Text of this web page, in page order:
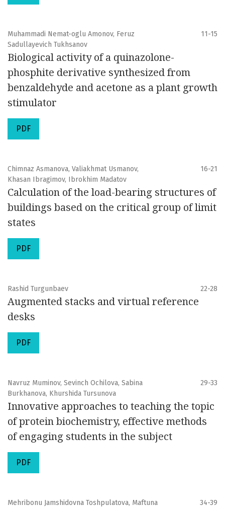
Muhammadi Nemat-oglu Amonov, Feruz
Sadullayevich Tukhsanov
11-15
Biological activity of a quinazolone-
phosphite derivative synthesized from
benzaldehyde and acetone as a plant growth
stimulator
PDF
Chimnaz Asmanova, Valiakhmat Usmanov,
Khasan Ibragimov, Ibrokhim Madatov
16-21
Calculation of the load-bearing structures of
buildings based on the critical group of limit
states
PDF
Rashid Turgunbaev 22-28
Augmented stacks and virtual reference
desks
PDF
Navruz Muminov, Sevinch Ochilova, Sabina
Burkhanova, Khurshida Tursunova
29-33
Innovative approaches to teaching the topic
of protein biochemistry, effective methods
of engaging students in the subject
PDF
Mehribonu Jamshidovna Toshpulatova, Maftuna
34-39